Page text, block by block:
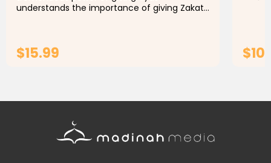
understands the importance of giving Zakat.
$15.99